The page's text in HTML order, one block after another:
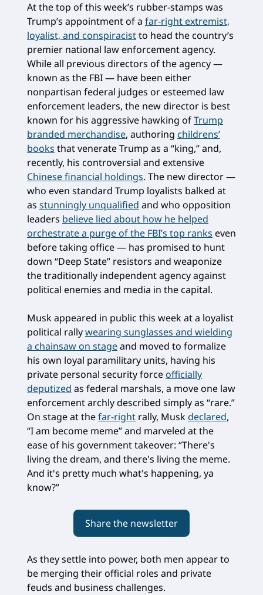
At the top of this week’s rubber-stamps was
Trump’s appointment of a far-right extremist,
loyalist, and conspiracistto head the country’s
premier national law enforcement agency.
While all previous directors of the agency —
known as the FBI — have been either
nonpartisan federal judges or esteemed law
enforcement leaders, the new director is best
known for his aggressive hawking ofTrump
branded merchandise, authoring childrens’
books that venerate Trump as a “king,” and,
recently, his controversial and extensive
Chinese financial holdings. The new director —
who even standard Trump loyalists balked at
as stunningly unqualified and who opposition
leaders believe lied about how he helped
orchestrate a purge of the FBI’s top ranks even
before taking office — has promised to hunt
down “Deep State” resistors and weaponize
the traditionally independent agency against
political enemies and media in the capital.
Musk appeared in public this week at a loyalist
political rallywearing sunglasses and wielding
a chainsaw on stageand moved to formalize
his own loyal paramilitary units, having his
private personal security force officially
deputized as federal marshals, a move one law
enforcement archly described simply as “rare.”
On stage at thefar-right rally, Muskdeclared,
“I am become meme” and marveled at the
ease of his government takeover: “There's
living the dream, and there's living the meme.
And it's pretty much what's happening, ya
know?”
Share the newsletter
As they settle into power, both men appear to
be merging their official roles and private
feuds and business challenges.